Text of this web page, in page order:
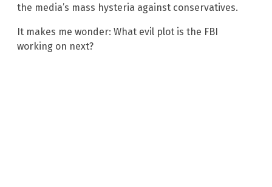
the media’s mass hysteria against conservatives.
It makes me wonder: What evil plot is the FBI
working on next?